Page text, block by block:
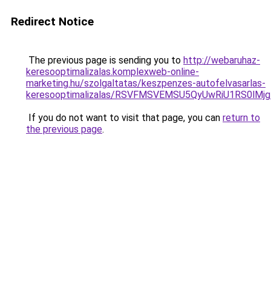
Redirect Notice
The previous page is sending you to http://webaruhaz-
keresooptimalizalas.komplexweb-online-
marketing.hu/szolgaltatas/keszpenzes-autofelvasarlas-
keresooptimalizalas/
If you do not want to visit that page, you can return to
the previous page.